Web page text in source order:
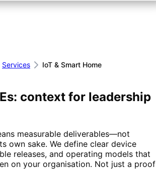
Services IoT & Smart Home
context for leadership
measurable deliverables—not
own sake. We define clear device
releases, and operating models that
on your organisation. Not just a